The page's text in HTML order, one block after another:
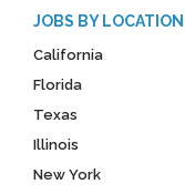
JOBS BY LOCATION
California
Florida
Texas
Illinois
New York